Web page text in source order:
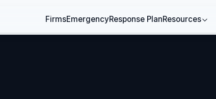
FirmsEmergencyResponse PlanResources